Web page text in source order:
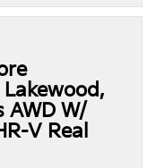
AWD W/
V Real